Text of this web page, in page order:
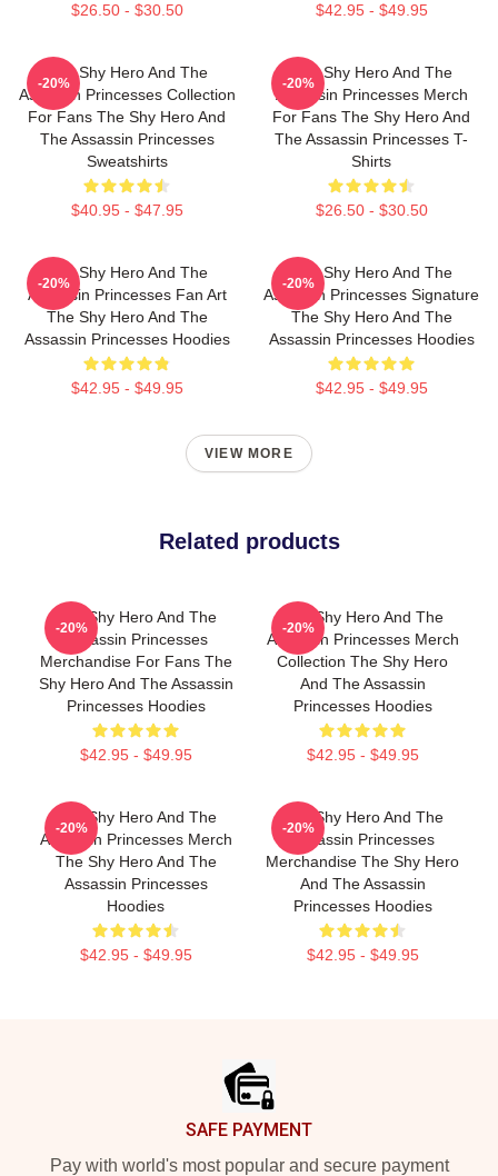
$26.50 - $30.50 $42.95 - $49.95
The Shy Hero And The
Assassin Princesses Collection
For Fans The Shy Hero And
The Assassin Princesses
Sweatshirts
$40.95 - $47.95
-20%
The Shy Hero And The
Assassin Princesses Merch
For Fans The Shy Hero And
The Assassin Princesses T-
Shirts
$26.50 - $30.50
-20%
The Shy Hero And The
Assassin Princesses Fan Art
The Shy Hero And The
Assassin Princesses Hoodies
$42.95 - $49.95
-20%
The Shy Hero And The
Assassin Princesses Signature
The Shy Hero And The
Assassin Princesses Hoodies
$42.95 - $49.95
-20%
VIEW MORE
Related products
The Shy Hero And The
Assassin Princesses
Merchandise For Fans The
Shy Hero And The Assassin
Princesses Hoodies
$42.95 - $49.95
-20%
The Shy Hero And The
Assassin Princesses Merch
Collection The Shy Hero
And The Assassin
Princesses Hoodies
$42.95 - $49.95
-20%
The Shy Hero And The
Assassin Princesses Merch
The Shy Hero And The
Assassin Princesses
Hoodies
$42.95 - $49.95
-20%
The Shy Hero And The
Assassin Princesses
Merchandise The Shy Hero
And The Assassin
Princesses Hoodies
$42.95 - $49.95
-20%
SAFE PAYMENT
Pay with world's most popular and secure payment